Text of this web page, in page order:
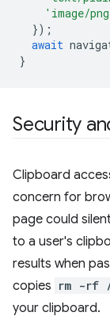
'image/
});
await
}
Security
Clipboard
concern for
page could
to a user's
results when
copies rm -rf
your clipboard.